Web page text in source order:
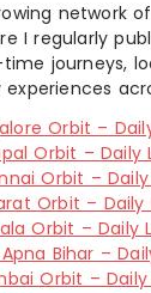
network
I regularly
journeys,
Orbit –
Orbit – Daily
Orbit – Daily
Orbit – Daily
Orbit – Daily
Bihar –
Orbit – Daily